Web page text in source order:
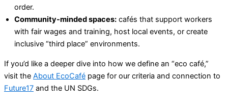
order.
Community-minded spaces: cafés that support workers
with fair wages and training, host local events, or create
inclusive “third place” environments.
If you’d like a deeper dive into how we define an “eco café,”
visit the About EcoCafé page for our criteria and connection to
Future17 and the UN SDGs.